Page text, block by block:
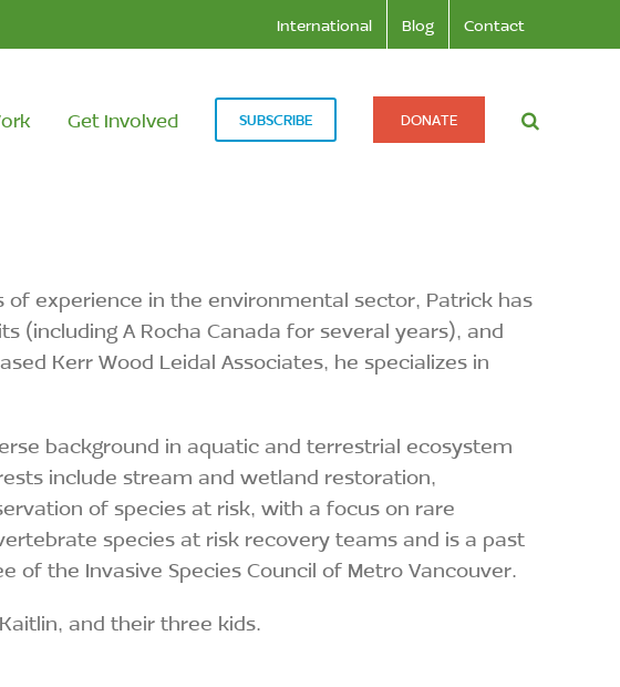
International Blog Contact
Get Involved SUBSCRIBE DONATE
of experience in the environmental sector, Patrick has
A Rocha Canada for several years), and
Kerr Wood Leidal Associates, he specializes in
background in aquatic and terrestrial ecosystem
include stream and wetland restoration,
of species at risk, with a focus on rare
species at risk recovery teams and is a past
the Invasive Species Council of Metro Vancouver.
and their three kids.